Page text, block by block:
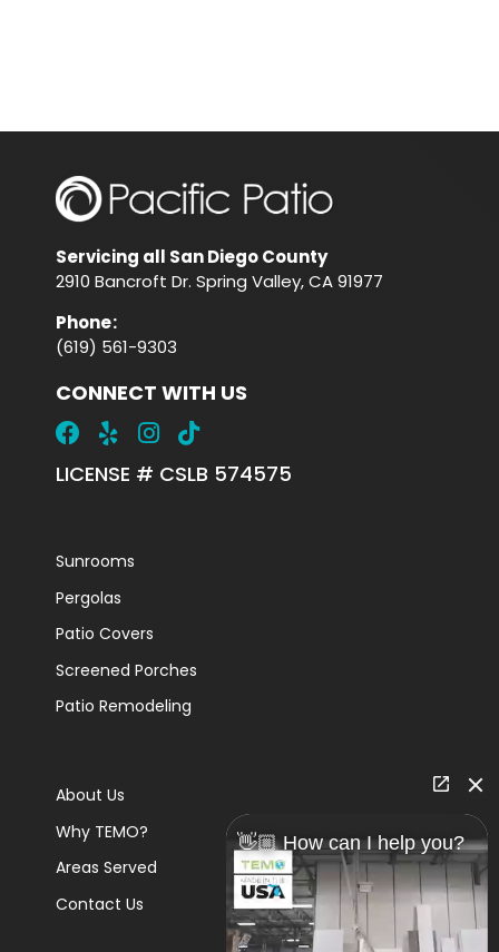
Servicing all San Diego County
2910 Bancroft Dr. Spring Valley, CA 91977
Phone:
(619) 561-9303
CONNECT WITH US
LICENSE # CSLB 574575
Sunrooms
Pergolas
Patio Covers
Screened Porches
Patio Remodeling
About Us
Why TEMO?
Areas Served
Contact Us
👋🏼 How can I help you?